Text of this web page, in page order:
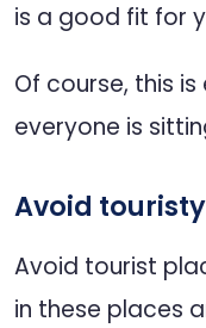
is a good fit for
Of course, this
everyone is
Avoid
Avoid tourist
in these places